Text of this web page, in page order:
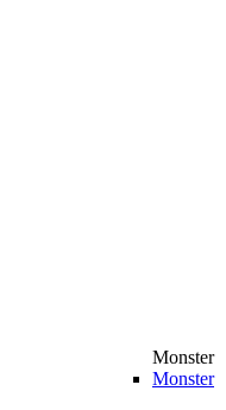
Monster
Monster